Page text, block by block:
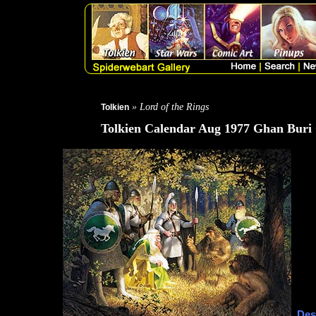
Tolkien » Lord of the Rings
Tolkien Calendar Aug 1977 Ghan Buri